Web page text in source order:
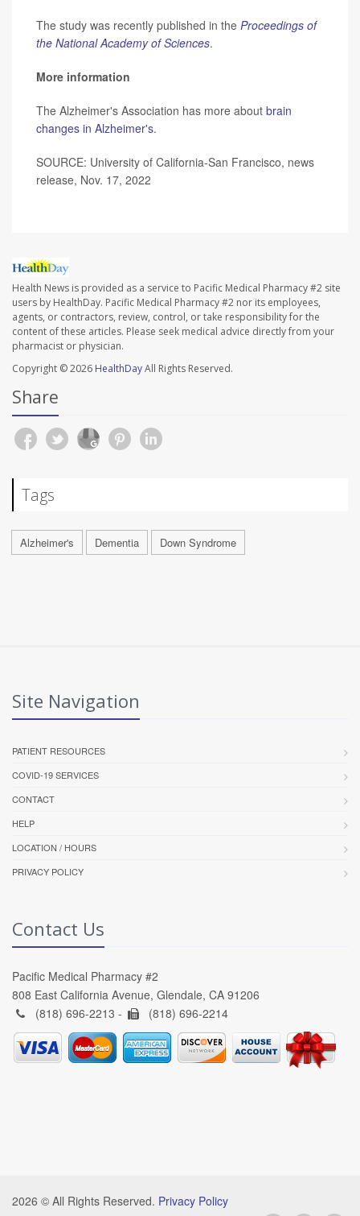
The study was recently published in the Proceedings of
the National Academy of Sciences.
More information
The Alzheimer's Association has more about brain
changes in Alzheimer's.
SOURCE: University of California-San Francisco, news
release, Nov. 17, 2022
Health News is provided as a service to Pacific Medical Pharmacy #2 site
users by HealthDay. Pacific Medical Pharmacy #2 nor its employees,
agents, or contractors, review, control, or take responsibility for the
content of these articles. Please seek medical advice directly from your
pharmacist or physician.
Copyright © 2026 HealthDayAll Rights Reserved.
Share
Tags
Alzheimer's Dementia Down Syndrome
Site Navigation
PATIENT RESOURCES
COVID-19 SERVICES
CONTACT
HELP
LOCATION / HOURS
PRIVACY POLICY
Contact Us
Pacific Medical Pharmacy #2
808 East California Avenue, Glendale, CA 91206
(818) 696-2213 -
(818) 696-2214
2026 © All Rights Reserved. Privacy Policy